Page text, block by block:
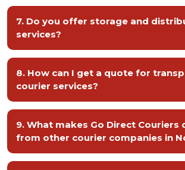
7. Do you offer storage and
services?
and long-term warehousing, with professional stock
onward distribution available when needed.
8. How can I get a quote for
courier services?
9. What makes Go Direct Couriers
from other courier companies in